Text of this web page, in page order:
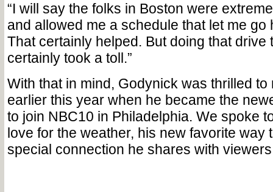
“I will say the folks in Boston were
and allowed me a schedule that let me go
That certainly helped. But doing that drive
certainly took a toll.”
With that in mind, Godynick was thrilled to
earlier this year when he became the
to join NBC10 in Philadelphia. We spoke
love for the weather, his new favorite way
special connection he shares with